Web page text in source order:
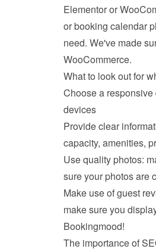
Elementor or
or booking calendar
need. We've made
WooCommerce.
What to look out for
Choose a
devices
Provide clear
capacity, amenities,
Use quality photos:
sure your photos are
Make use of guest
make sure you
Bookingmood!
The importance of